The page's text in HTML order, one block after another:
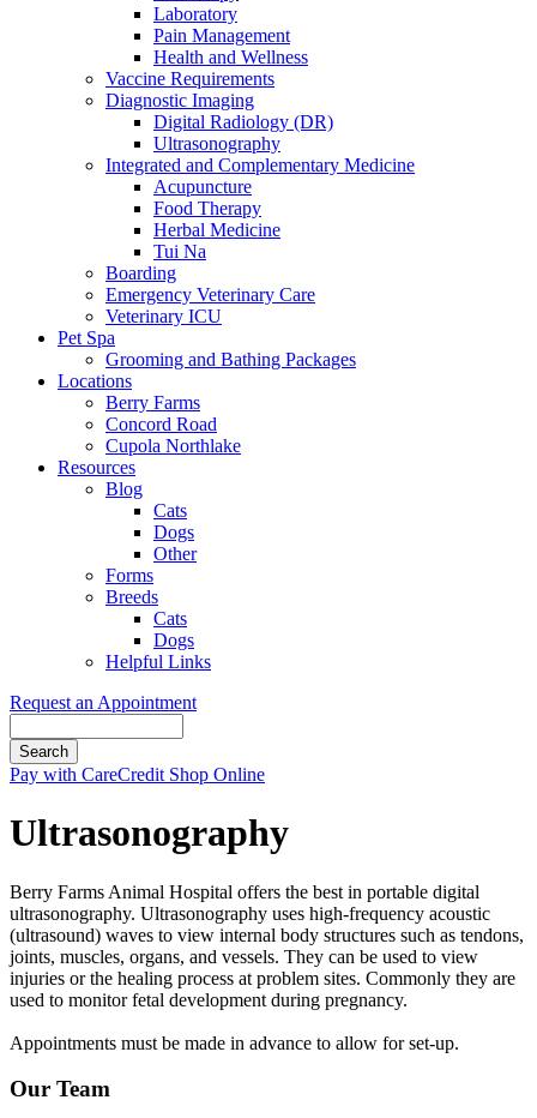
Laboratory
Pain Management
Health and Wellness
Vaccine Requirements
Diagnostic Imaging
Digital Radiology (DR)
Ultrasonography
Integrated and Complementary Medicine
Acupuncture
Food Therapy
Herbal Medicine
Tui Na
Boarding
Emergency Veterinary Care
Veterinary ICU
Pet Spa
Grooming and Bathing Packages
Locations
Berry Farms
Concord Road
Cupola Northlake
Resources
Blog
Cats
Dogs
Other
Forms
Breeds
Cats
Dogs
Helpful Links
Request an Appointment
Button
Pay with CareCredit Shop Online
Ultrasonography
Berry Farms Animal Hospital offers the best in portable digital
ultrasonography. Ultrasonography uses high-frequency acoustic
(ultrasound) waves to view internal body structures such as tendons,
joints, muscles, organs, and vessels. They can be used to view
injuries or the healing process at problem sites. Commonly they are
used to monitor fetal development during pregnancy.
Appointments must be made in advance to allow for set-up.
Our Team